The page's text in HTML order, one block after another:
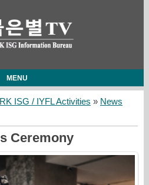
MENU
ISG / IYFL Activities » News
Ceremony